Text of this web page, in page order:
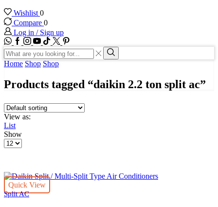
Wishlist 0
Compare 0
Log in / Sign up
WhatsApp
Facebook
Instagram
Youtube
Tik-
tok
Twitter
Search
input
Search
Home Shop Shop
Products tagged “daikin 2.2 ton split ac”
View as:
List
Show
Products
Quick View
Split AC